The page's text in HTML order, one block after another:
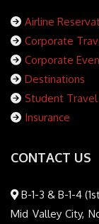
Airline
Corporate
Corporate
Destinations
Student Travel
Insurance
CONTACT US
B-1-3 & B-1-4
Mid Valley City,